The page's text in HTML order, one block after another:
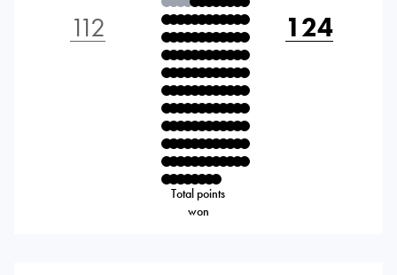
112
Total points
won
124